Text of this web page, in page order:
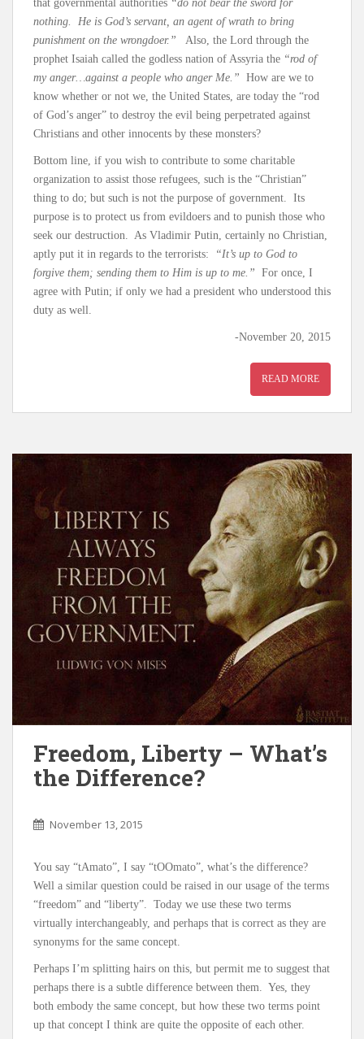
that governmental authorities “do not bear the sword for
nothing. He is God’s servant, an agent of wrath to bring
punishment on the wrongdoer.” Also, the Lord through the
prophet Isaiah called the godless nation of Assyria the “rod of
my anger…against a people who anger Me.” How are we to
know whether or not we, the United States, are today the “rod
of God’s anger” to destroy the evil being perpetrated against
Christians and other innocents by these monsters?
Bottom line, if you wish to contribute to some charitable
organization to assist those refugees, such is the “Christian”
thing to do; but such is not the purpose of government. Its
purpose is to protect us from evildoers and to punish those who
seek our destruction. As Vladimir Putin, certainly no Christian,
aptly put it in regards to the terrorists:
“It’s up to God to
forgive them; sending them to Him is up to me.” For once, I
agree with Putin; if only we had a president who understood this
duty as well.
-November 20, 2015
READ MORE
Freedom, Liberty – What’s
the Difference?
November 13, 2015
You say “tAmato”, I say “tOOmato”, what’s the difference?
Well a similar question could be raised in our usage of the terms
“freedom” and “liberty”. Today we use these two terms
virtually interchangeably, and perhaps that is correct as they are
synonyms for the same concept.
Perhaps I’m splitting hairs on this, but permit me to suggest that
perhaps there is a subtle difference between them. Yes, they
both embody the same concept, but how these two terms point
up that concept I think are quite the opposite of each other.